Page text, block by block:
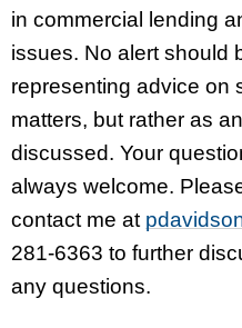
in commercial lending
issues. No alert should
representing advice on
matters, but rather as
discussed. Your
always welcome.
contact me at
281-6363 to further
any questions.